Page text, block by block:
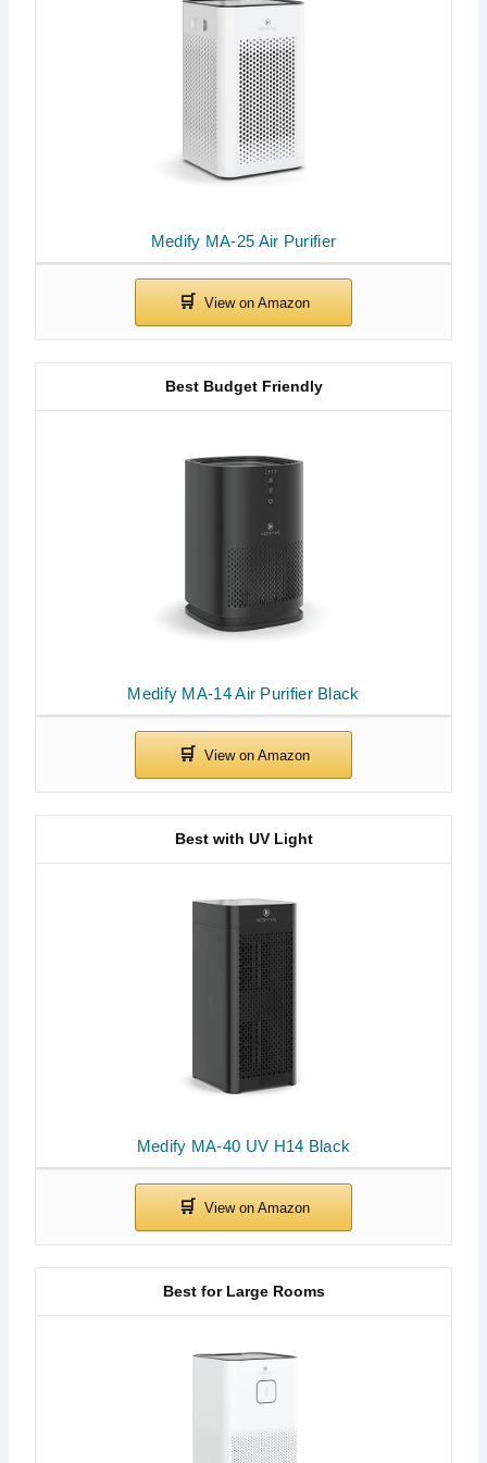
Medify MA-25 Air Purifier
Medify MA-14 Air Purifier Black
Best Budget Friendly
Medify MA-40 UV H14 Black
Best with UV Light
Best for Large Rooms